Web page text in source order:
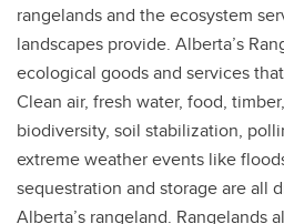
rangelands and the ecosystem
landscapes provide. Alberta’s
ecological goods and services
Clean air, fresh water, food,
biodiversity, soil stabilization,
extreme weather events like
sequestration and storage are all
Alberta’s rangeland. Rangelands